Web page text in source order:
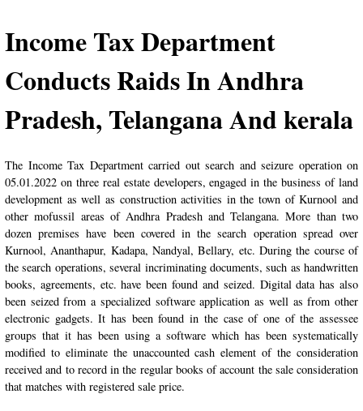
Income Tax Department
Conducts Raids In Andhra
Pradesh, Telangana And kerala
The Income Tax Department carried out search and seizure operation on
05.01.2022 on three real estate developers, engaged in the business of land
development as well as construction activities in the town of Kurnool and
other mofussil areas of Andhra Pradesh and Telangana. More than two
dozen premises have been covered in the search operation spread over
Kurnool, Ananthapur, Kadapa, Nandyal, Bellary, etc. During the course of
the search operations, several incriminating documents, such as handwritten
books, agreements, etc. have been found and seized. Digital data has also
been seized from a specialized software application as well as from other
electronic gadgets. It has been found in the case of one of the assessee
groups that it has been using a software which has been systematically
modified to eliminate the unaccounted cash element of the consideration
received and to record in the regular books of account the sale consideration
that matches with registered sale price.